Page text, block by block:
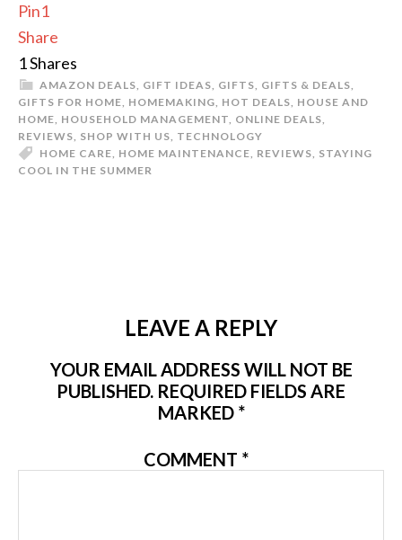
Pin1
Share
1Shares
AMAZON DEALS, GIFT IDEAS, GIFTS, GIFTS & DEALS,
GIFTS FOR HOME, HOMEMAKING, HOT DEALS, HOUSE AND
HOME, HOUSEHOLD MANAGEMENT, ONLINE DEALS,
REVIEWS, SHOP WITH US, TECHNOLOGY
HOME CARE, HOME MAINTENANCE, REVIEWS, STAYING
COOL IN THE SUMMER
LEAVE A REPLY
YOUR EMAIL ADDRESS WILL NOT BE
PUBLISHED. REQUIRED FIELDS ARE
MARKED *
COMMENT *